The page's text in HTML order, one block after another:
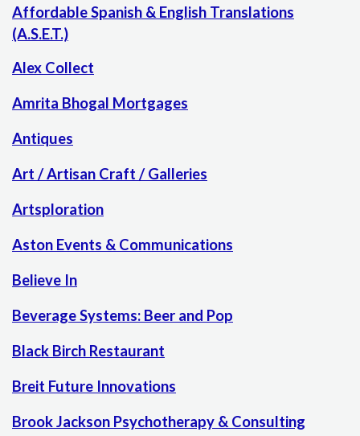
Affordable Spanish & English Translations
(A.S.E.T.)
Alex Collect
Amrita Bhogal Mortgages
Antiques
Art / Artisan Craft / Galleries
Artsploration
Aston Events & Communications
Believe In
Beverage Systems: Beer and Pop
Black Birch Restaurant
Breit Future Innovations
Brook Jackson Psychotherapy & Consulting